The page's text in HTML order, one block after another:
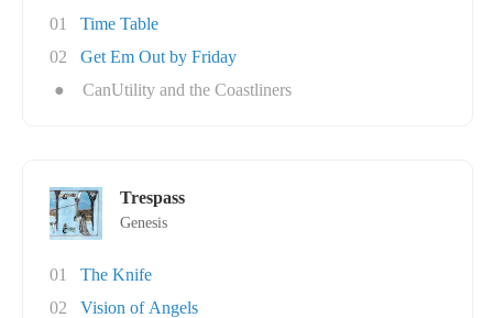
01
Time Table
02
Get Em Out by Friday
●
CanUtility and the Coastliners
Trespass
Genesis
01
The Knife
02
Vision of Angels